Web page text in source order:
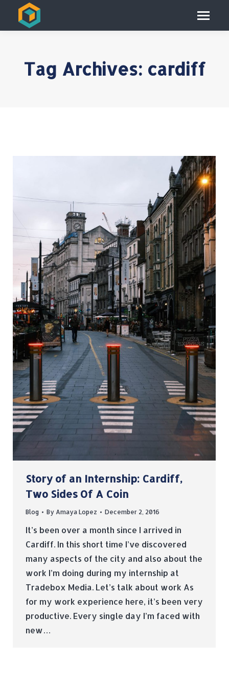
Tag Archives: cardiff
Story of an Internship: Cardiff,
Two Sides Of A Coin
Blog By Amaya Lopez December 2, 2016
It’s been over a month since I arrived in
Cardiff. In this short time I’ve discovered
many aspects of the city and also about the
work I’m doing during my internship at
Tradebox Media. Let’s talk about work As
for my work experience here, it’s been very
productive. Every single day I’m faced with
new…